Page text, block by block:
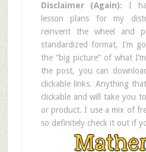
Disclaimer (Again): I
lesson plans for my
reinvent the wheel and
standardized format, I’m
the “big picture” of what
the post, you can
clickable links. Anything
clickable and will take you
or product. I use a mix of
so definitely check it out if